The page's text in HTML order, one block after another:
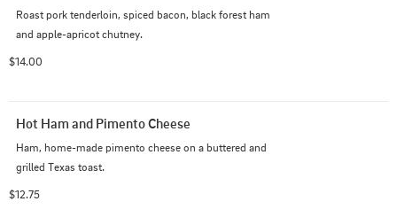
Roast pork tenderloin, spiced bacon, black forest ham
and apple-apricot chutney.
$14.00
Hot Ham and Pimento Cheese
Ham, home-made pimento cheese on a buttered and
grilled Texas toast.
$12.75